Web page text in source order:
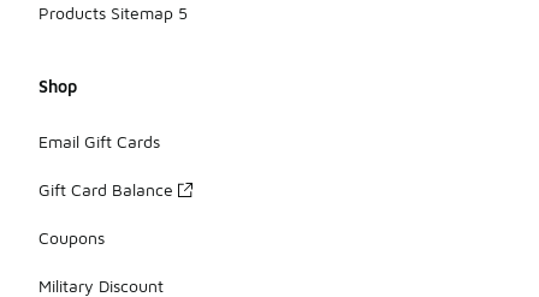
Products Sitemap 5
Shop
Email Gift Cards
Gift Card Balance
Coupons
Military Discount